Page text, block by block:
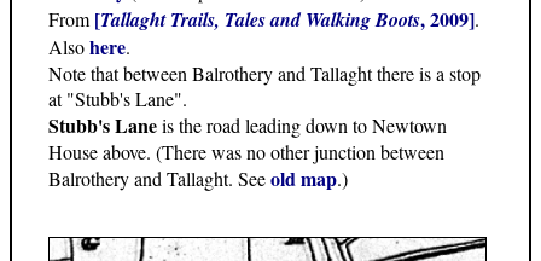
From[Tallaght Trails, Tales and Walking Boots, 2009].
Alsohere.
Note that between Balrothery and Tallaght there is a stop
at "Stubb's Lane".
Stubb's Laneis the road leading down to Newtown
House above. (There was no other junction between
Balrothery and Tallaght. Seeold map.)